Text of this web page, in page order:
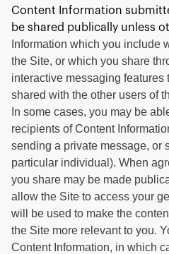
Content Information
be shared publically unless
Information which you include
the Site, or which you share
interactive messaging
shared with the other users of
In some cases, you may be
recipients of Content
sending a private message, or
particular individual). When
you share may be made
allow the Site to access your
will be used to make the
the Site more relevant to you.
Content Information, in which